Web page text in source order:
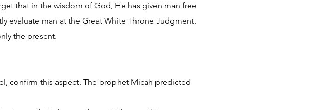
that in the wisdom of God, He has given man free
evaluate man at the Great White Throne Judgment.
the present.
confirm this aspect. The prophet Micah predicted